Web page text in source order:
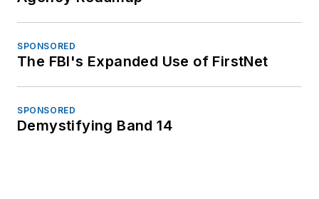
SPONSORED
The FBI's Expanded Use of FirstNet
SPONSORED
Demystifying Band 14